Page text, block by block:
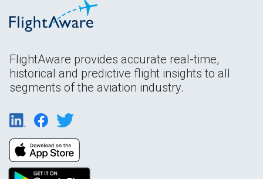
FlightAware provides accurate real-time,
historical and predictive flight insights to all
segments of the aviation industry.